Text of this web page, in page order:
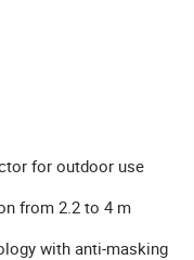
for outdoor use
from 2.2 to 4 m
with anti-masking